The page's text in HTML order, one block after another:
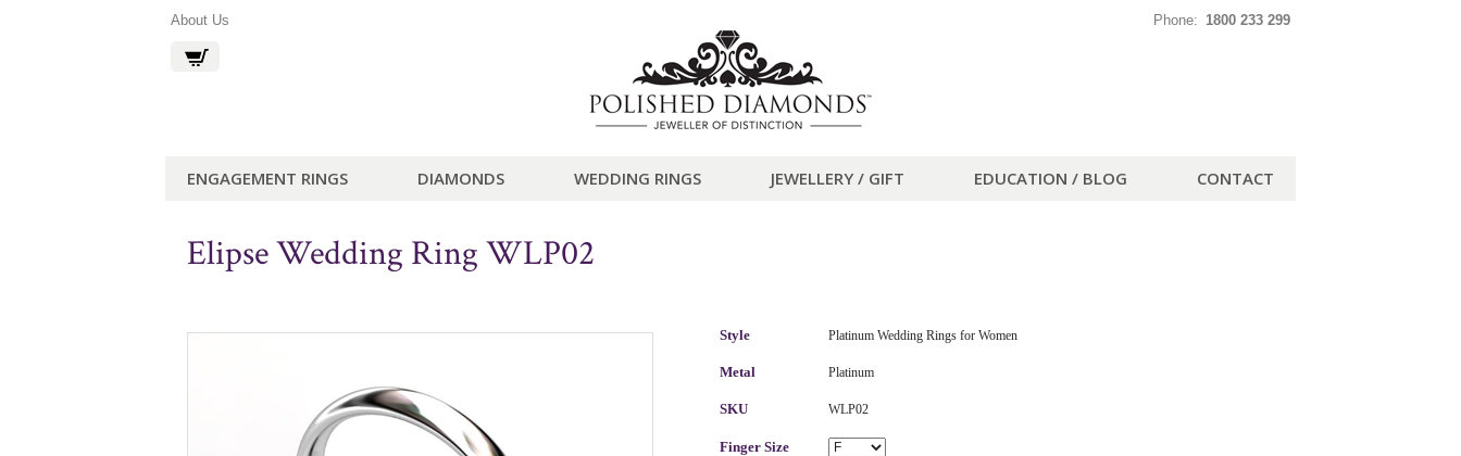
About Us Phone: 1800 233 299
ENGAGEMENT RINGS DIAMONDS WEDDING RINGS JEWELLERY / GIFT EDUCATION / BLOG CONTACT
Elipse Wedding Ring WLP02
Style Platinum Wedding Rings for Women
Metal Platinum
SKU WLP02
Finger Size